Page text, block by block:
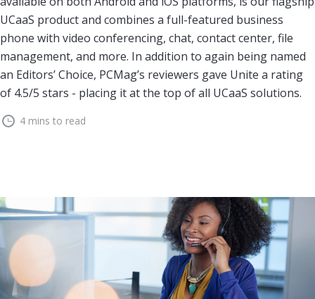
UCaaS product and combines a full-featured business
phone with video conferencing, chat, contact center, file
management, and more. In addition to again being named
an Editors’ Choice, PCMag’s reviewers gave Unite a rating
of 4.5/5 stars - placing it at the top of all UCaaS solutions.
4 mins to read